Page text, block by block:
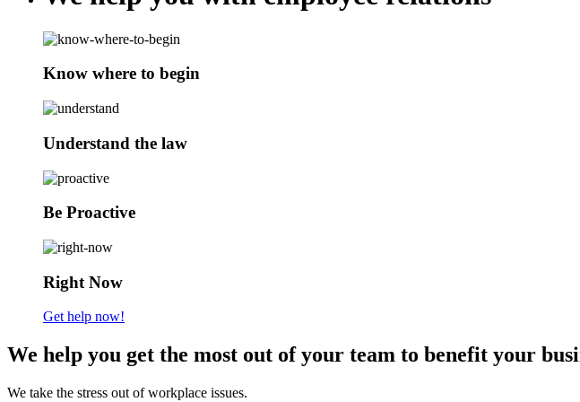
Know where to begin
Understand the law
Be Proactive
Right Now
Get help now!
We help you get the most out of your team to benefit your
We take the stress out of workplace issues.